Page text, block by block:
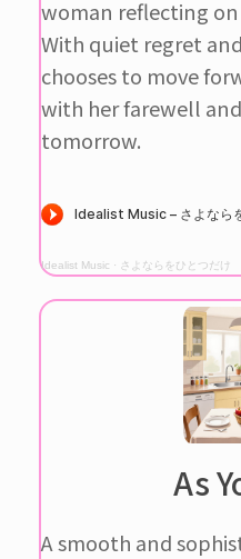
woman reflecting
With quiet regret
chooses to move
with her farewell
tomorrow.
Idealist Music · さよならをひとつだけ
As
A smooth and